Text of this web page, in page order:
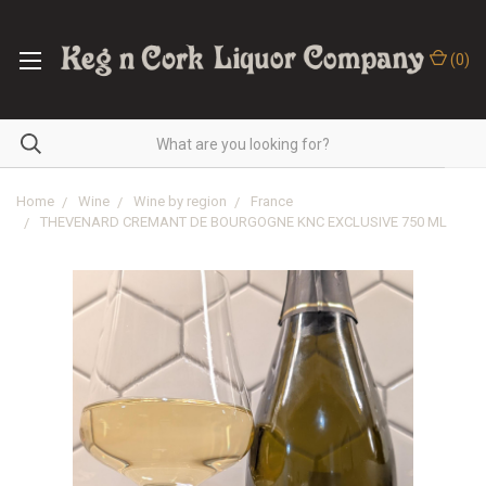
(0)
Home Wine Wine by region
France
THEVENARD CREMANT DE BOURGOGNE KNC EXCLUSIVE 750 ML